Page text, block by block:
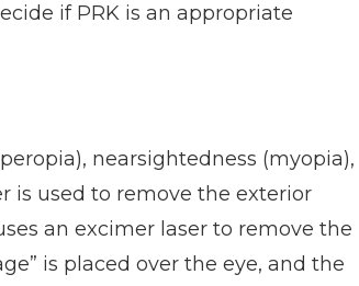
if PRK is an appropriate
nearsightedness (myopia),
is used to remove the exterior
an excimer laser to remove the
is placed over the eye, and the